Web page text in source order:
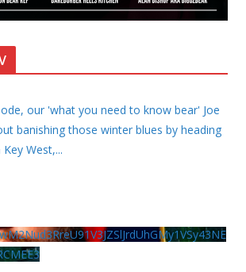
our 'what you need to know bear' Joe
banishing those winter blues by heading
West,...